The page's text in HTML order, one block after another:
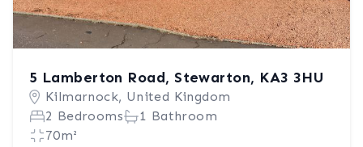
5 Lamberton Road, Stewarton, KA3 3HU
Kilmarnock, United Kingdom
2 Bedrooms
1 Bathroom
70m²